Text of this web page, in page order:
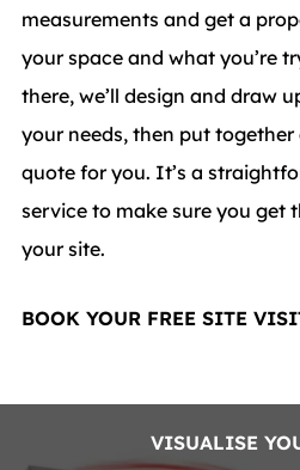
measurements and get a
your space and what you’re
there, we’ll design and draw
your needs, then put
quote for you. It’s a
service to make sure you get
your site.
BOOK YOUR FREE SITE
VISUALISE